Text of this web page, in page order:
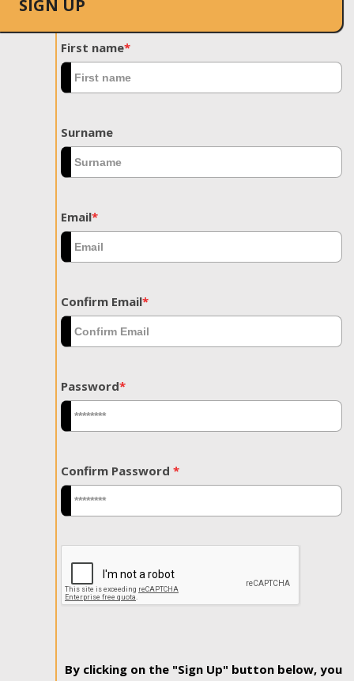
SIGN UP
First name*
Surname
Email*
Confirm Email*
Password*
Confirm Password *
By clicking on the "Sign Up" button below, you